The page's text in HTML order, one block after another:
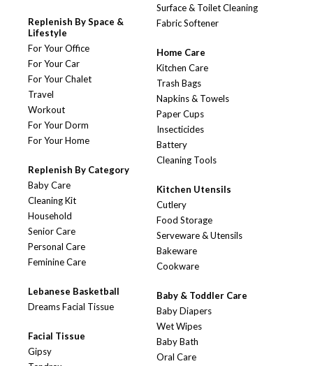
Replenish By Space &
Lifestyle
For Your Office
For Your Car
For Your Chalet
Travel
Workout
For Your Dorm
For Your Home
Replenish By Category
Baby Care
Cleaning Kit
Household
Senior Care
Personal Care
Feminine Care
Lebanese Basketball
Dreams Facial Tissue
Facial Tissue
Gipsy
Surface & Toilet Cleaning
Fabric Softener
Home Care
Kitchen Care
Trash Bags
Napkins & Towels
Paper Cups
Insecticides
Battery
Cleaning Tools
Kitchen Utensils
Cutlery
Food Storage
Serveware & Utensils
Bakeware
Cookware
Baby & Toddler Care
Baby Diapers
Wet Wipes
Baby Bath
Oral Care